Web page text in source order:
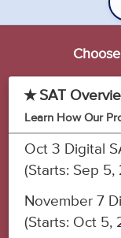
★ SAT
Learn How Our
Oct 3 Digital
(Starts: Sep 5,
November 7
(Starts: Oct 5,